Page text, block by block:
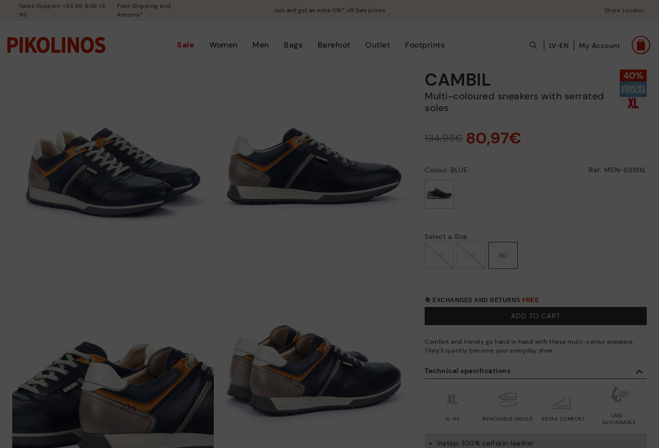
Sales Support +34 96 606 13
99
Free Shipping and
Returns*
Join and get an extra 10€* off Sale prices Store Locator
Sale Women Men Bags Barefoot Outlet Footprints LV-EN My Account
Technical specifications
REMOVABLE INSOLE EXTRA COMFORT
LWG -
SUSTAINABLE
XL-XS
Instep: 100% calfskin leather
CAMBIL
Multi-coloured sneakers with serrated
soles
134,95€ 80,97€
Colour: BLUE Ref: M5N-6319XL
Select a Size
50
🔄 EXCHANGES AND RETURNS FREE
ADD TO CART
Comfort and trendy go hand in hand with these multi-colour sneakers.
They'll quickly become your everyday shoe.